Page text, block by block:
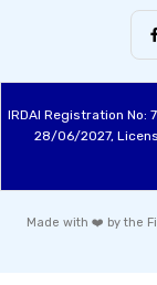
IRDAI Registration No:
28/06/2027,
Made with ❤️ by the